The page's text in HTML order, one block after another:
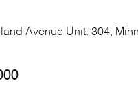
Avenue Unit: 304,